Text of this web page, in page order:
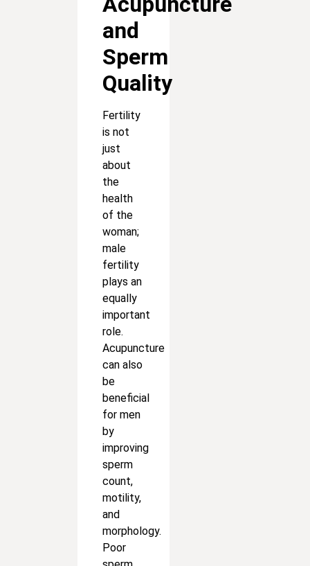
and
Sperm
Quality
Fertility
is not
just
about
the
health
of the
woman;
male
fertility
plays an
equally
important
role.
Acupuncture
can also
be
beneficial
for men
by
improving
sperm
count,
motility,
and
morphology.
Poor